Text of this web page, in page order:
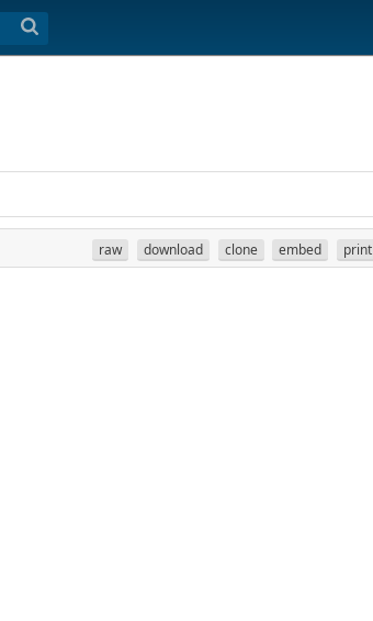
raw download clone embed print